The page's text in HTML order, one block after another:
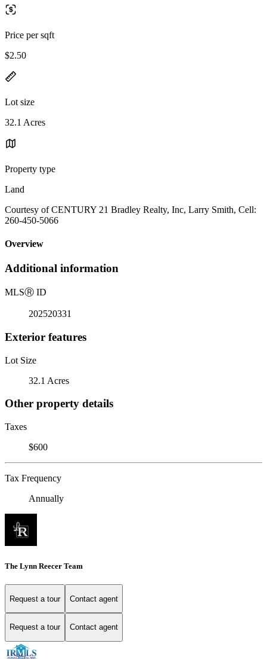
Price per sqft
$2.50
Lot size
32.1 Acres
Property type
Land
Courtesy of CENTURY 21 Bradley Realty, Inc, Larry Smith, Cell:
260-450-5066
Overview
Additional information
MLSⓇ ID
202520331
Exterior features
Lot Size
32.1 Acres
Other property details
Taxes
$600
Tax Frequency
Annually
The Lynn Reecer Team
Request a tour Contact agent
Request a tour Contact agent